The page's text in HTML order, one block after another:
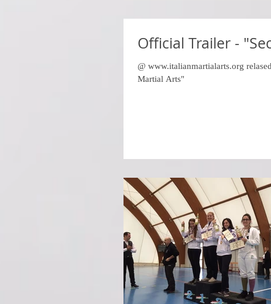
Official Trailer -
@ www.italianmartialarts.org
Martial Arts"